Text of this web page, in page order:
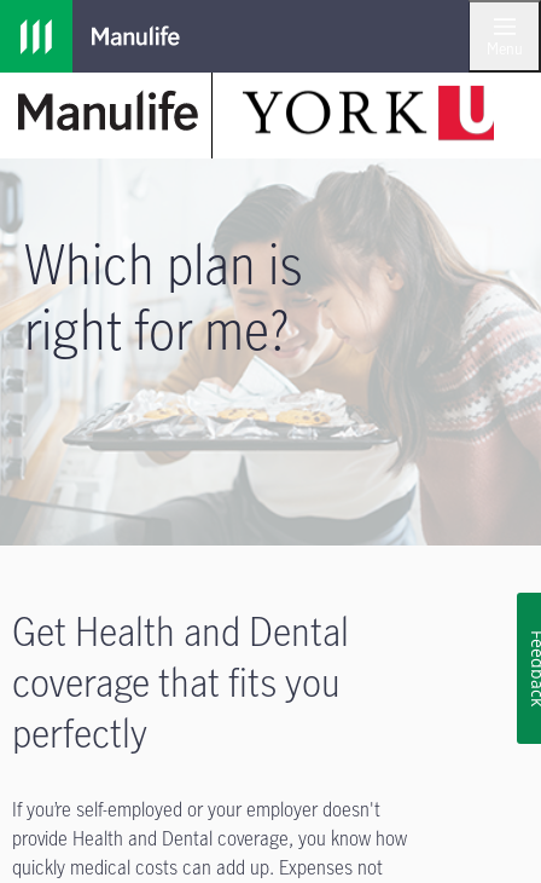
Skip to main navigation
Skip to main content
Skip to footer
Which plan is
right for me?
Get Health and Dental
coverage that fits you
perfectly
If you’re self-employed or your employer doesn't
provide Health and Dental coverage, you know how
quickly medical costs can add up. Expenses not